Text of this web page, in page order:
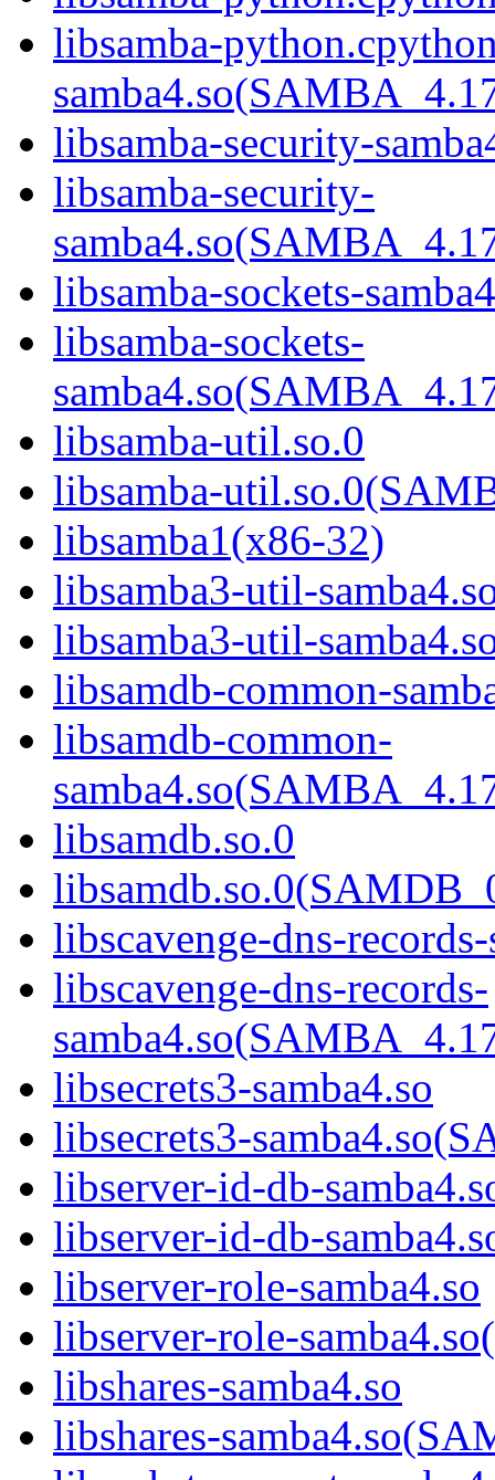
libsamba-
libsamba-security-
libsamba-security-
libsamba-sockets-
libsamba-sockets-
libsamba-util.so.0
libsamba-
libsamba1(x86-32)
libsamba3-util-
libsamba3-util-
libsamdb-common-
libsamdb-common-
libsamdb.so.0
libscavenge-dns-
libscavenge-dns-records-
libsecrets3-samba4.so
libsecrets3-
libserver-id-db-
libserver-id-db-
libserver-role-samba4.so
libserver-role-
libshares-samba4.so
libshares-